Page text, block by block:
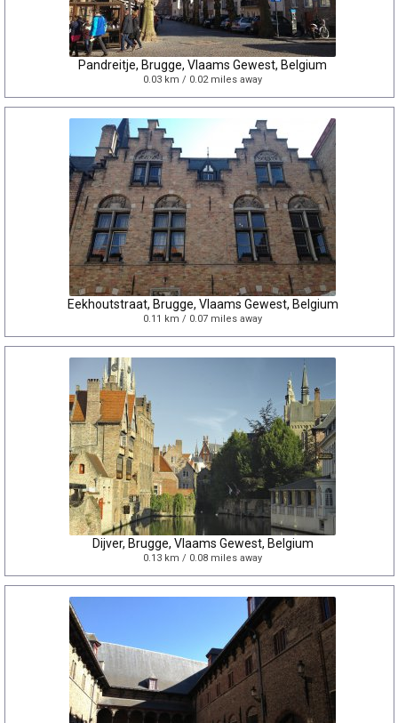
Pandreitje, Brugge, Vlaams Gewest, Belgium
0.03 km / 0.02 miles away
Eekhoutstraat, Brugge, Vlaams Gewest, Belgium
0.11 km / 0.07 miles away
Dijver, Brugge, Vlaams Gewest, Belgium
0.13 km / 0.08 miles away